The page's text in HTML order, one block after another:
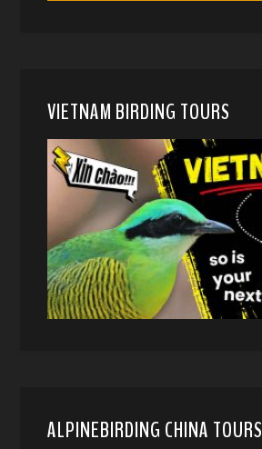
VIETNAM BIRDING TOURS
ALPINEBIRDING CHINA TOURS